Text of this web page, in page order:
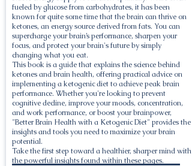
fueled by glucose from carbohydrates, it has been
known for quite some time that the brain can thrive on
ketones, an energy source derived from fats. You can
supercharge your brain’s performance, sharpen your
focus, and protect your brain's future by simply
changing what you eat.
This book is a guide that explains the science behind
ketones and brain health, offering practical advice on
implementing a ketogenic diet to achieve peak brain
performance. Whether you're looking to prevent
cognitive decline, improve your moods, concentration,
and work performance, or boost your brainpower,
"Better Brain Health with a Ketogenic Diet" provides the
insights and tools you need to maximize your brain
potential.
Take the first step toward a healthier, sharper mind with
the powerful insights found within these pages.